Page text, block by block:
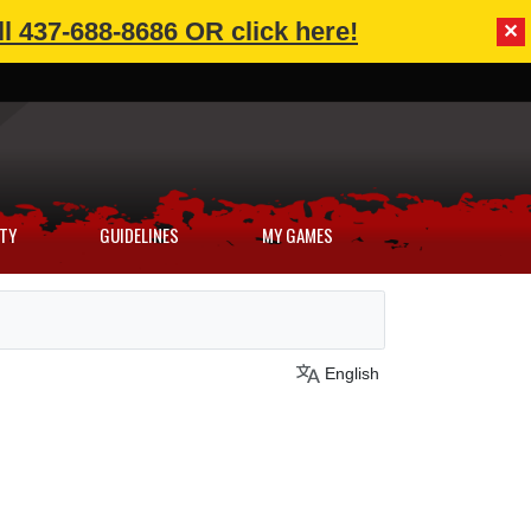
437-688-8686 OR click here! ✕
GUIDELINES MY GAMES
English